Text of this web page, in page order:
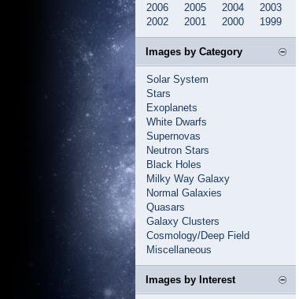
2006
2005 2004
2003
2002
2001 2000 1999
Images by Category
Solar System
Stars
Exoplanets
White Dwarfs
Supernovas
Neutron Stars
Black Holes
Milky Way Galaxy
Normal Galaxies
Quasars
Galaxy Clusters
Cosmology/Deep Field
Miscellaneous
Images by Interest